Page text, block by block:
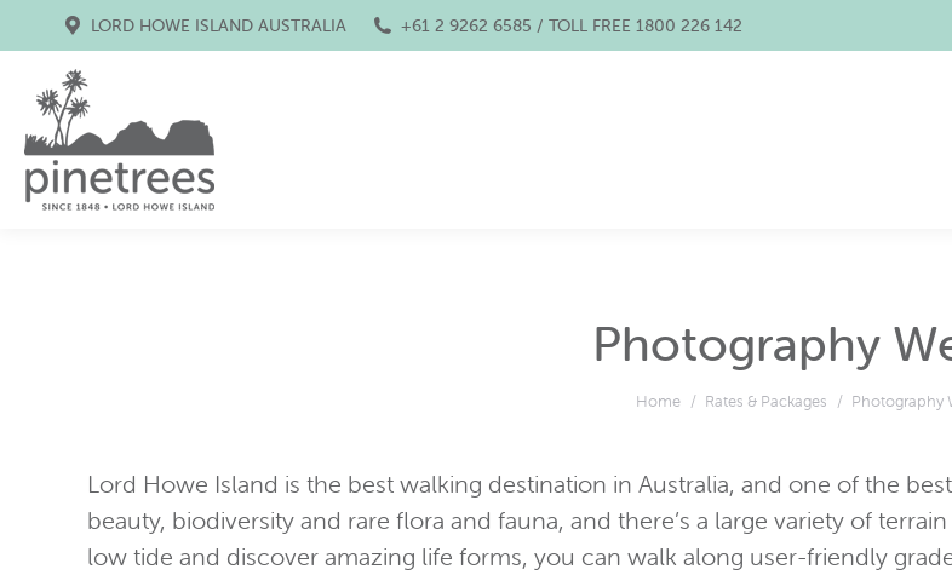
LORD HOWE ISLAND AUSTRALIA +61 2 9262 6585 / TOLL FREE 1800 226 142
Photography
You are here:
Home Rates & Packages Photography
Lord Howe Island is the best walking destination in Australia, and one of the
beauty, biodiversity and rare flora and fauna, and there’s a large variety of
low tide and discover amazing life forms, you can walk along user-friendly